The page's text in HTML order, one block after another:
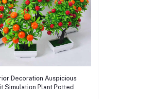
Add to cart
Decoration Auspicious
Simulation Plant Potted